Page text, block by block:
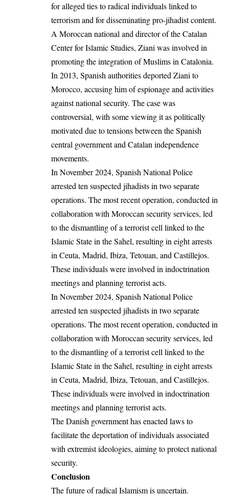
for alleged ties to radical individuals linked to
terrorism and for disseminating pro-jihadist content.
A Moroccan national and director of the Catalan
Center for Islamic Studies, Ziani was involved in
promoting the integration of Muslims in Catalonia.
In 2013, Spanish authorities deported Ziani to
Morocco, accusing him of espionage and activities
against national security. The case was
controversial, with some viewing it as politically
motivated due to tensions between the Spanish
central government and Catalan independence
movements.
In November 2024, Spanish National Police
arrested ten suspected jihadists in two separate
operations. The most recent operation, conducted in
collaboration with Moroccan security services, led
to the dismantling of a terrorist cell linked to the
Islamic State in the Sahel, resulting in eight arrests
in Ceuta, Madrid, Ibiza, Tetouan, and Castillejos.
These individuals were involved in indoctrination
meetings and planning terrorist acts.
In November 2024, Spanish National Police
arrested ten suspected jihadists in two separate
operations. The most recent operation, conducted in
collaboration with Moroccan security services, led
to the dismantling of a terrorist cell linked to the
Islamic State in the Sahel, resulting in eight arrests
in Ceuta, Madrid, Ibiza, Tetouan, and Castillejos.
These individuals were involved in indoctrination
meetings and planning terrorist acts.
The Danish government has enacted laws to
facilitate the deportation of individuals associated
with extremist ideologies, aiming to protect national
security.
Conclusion
The future of radical Islamism is uncertain.